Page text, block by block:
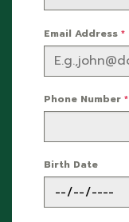
Email Address *
Phone Number *
Birth Date